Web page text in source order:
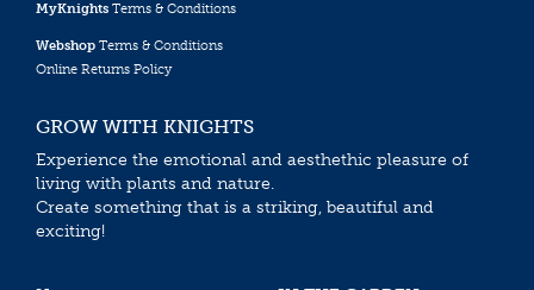
MyKnights Terms & Conditions
Webshop Terms & Conditions
Online Returns Policy
GROW WITH KNIGHTS
Experience the emotional and aesthethic pleasure of
living with plants and nature.
Create something that is a striking, beautiful and
exciting!